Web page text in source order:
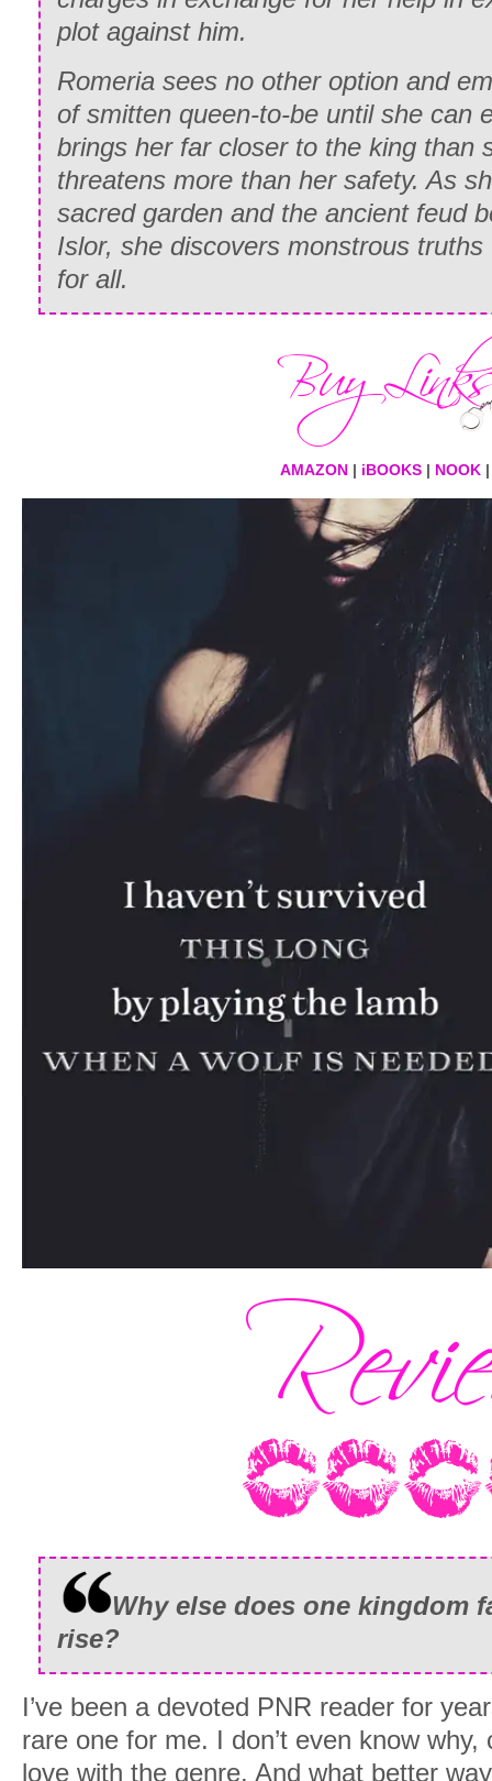
plot against him.
Romeria sees no other option and
of smitten queen-to-be until she can
brings her far closer to the king than
threatens more than her safety. As
sacred garden and the ancient feud
Islor, she discovers monstrous
for all.
AMAZON | iBOOKS | NOOK
Why else does one kingdom
rise?
I’ve been a devoted PNR reader for
rare one for me. I don’t even know why,
love with the genre. And what better